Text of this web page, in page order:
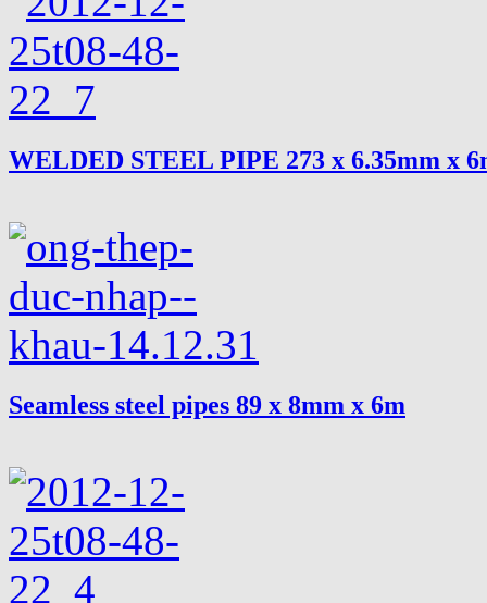
WELDED STEEL PIPE 273 x 6.35mm x
Seamless steel pipes 89 x 8mm x 6m